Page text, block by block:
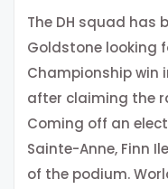
The DH squad has
Goldstone looking
Championship win
after claiming the
Coming off an
Sainte-Anne, Finn
of the podium.